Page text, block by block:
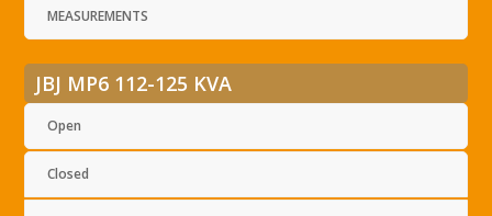
MEASUREMENTS
JBJ MP6 112-125 KVA
Open
Closed